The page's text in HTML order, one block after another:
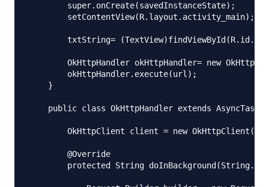
        super.onCreate(savedInstanceState);
        setContentView(R.layout.activity_main);
txtString=
OkHttpHandler okHttpHandler= new
        okHttpHandler.execute(url);
    }
    public class OkHttpHandler extends AsyncTask {
        OkHttpClient client = new OkHttpClient();
        @Override
protected String